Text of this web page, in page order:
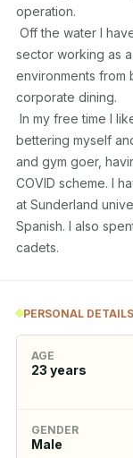
operation.
sector working as
environments from
corporate dining.
bettering myself
and gym goer,
COVID scheme. I
at Sunderland
Spanish. I also
cadets.
PERSONAL DETAILS
AGE
23 years
GENDER
Male